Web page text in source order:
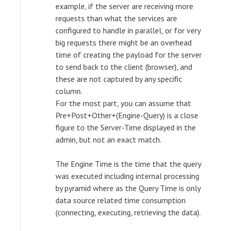
example, if the server are receiving more
requests than what the services are
configured to handle in parallel, or for very
big requests there might be an overhead
time of creating the payload for the server
to send back to the client (browser), and
these are not captured by any specific
column.
For the most part, you can assume that
Pre+Post+Other+(Engine-Query) is a close
figure to the Server-Time displayed in the
admin, but not an exact match.
The Engine Time is the time that the query
was executed including internal processing
by pyramid where as the Query Time is only
data source related time consumption
(connecting, executing, retrieving the data).